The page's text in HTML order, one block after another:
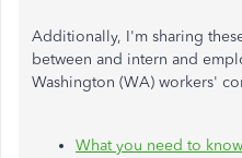
Additionally, I'm sharing
between and intern and
Washington (WA) workers'
What you need to